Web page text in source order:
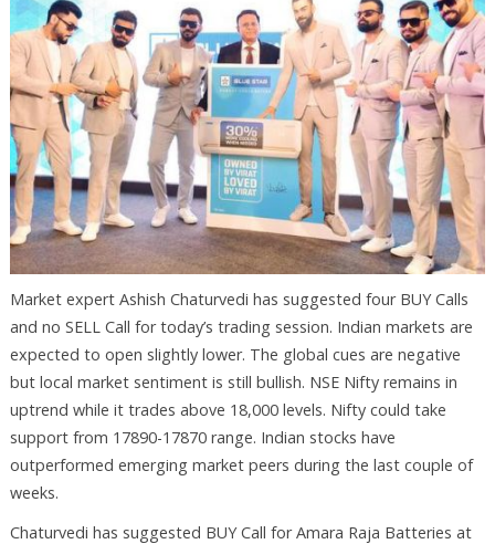
Market expert Ashish Chaturvedi has suggested four BUY Calls
and no SELL Call for today’s trading session. Indian markets are
expected to open slightly lower. The global cues are negative
but local market sentiment is still bullish. NSE Nifty remains in
uptrend while it trades above 18,000 levels. Nifty could take
support from 17890-17870 range. Indian stocks have
outperformed emerging market peers during the last couple of
weeks.
Chaturvedi has suggested BUY Call for Amara Raja Batteries at